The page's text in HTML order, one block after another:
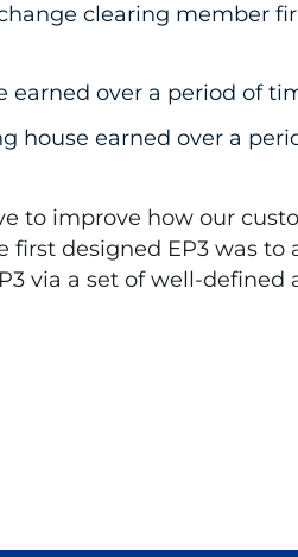
clearing member
earned over a period of
house earned over a
to improve how our
designed EP3 was to
via a set of well-defined